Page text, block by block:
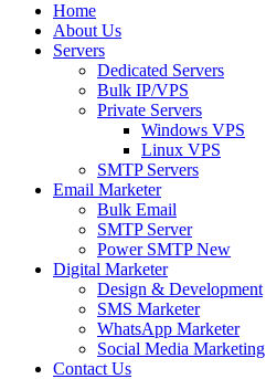
Home
About Us
Servers
Dedicated Servers
Bulk IP/VPS
Private Servers
Windows VPS
Linux VPS
SMTP Servers
Email Marketer
Bulk Email
SMTP Server
Power SMTPNew
Digital Marketer
Design & Development
SMS Marketer
WhatsApp Marketer
Social Media Marketing
Contact Us